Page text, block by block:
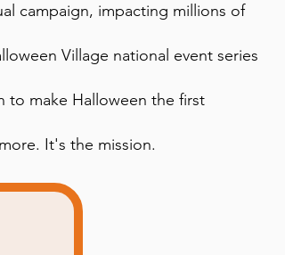
campaign, impacting millions of
Village national event series
to make Halloween the first
It's the mission.